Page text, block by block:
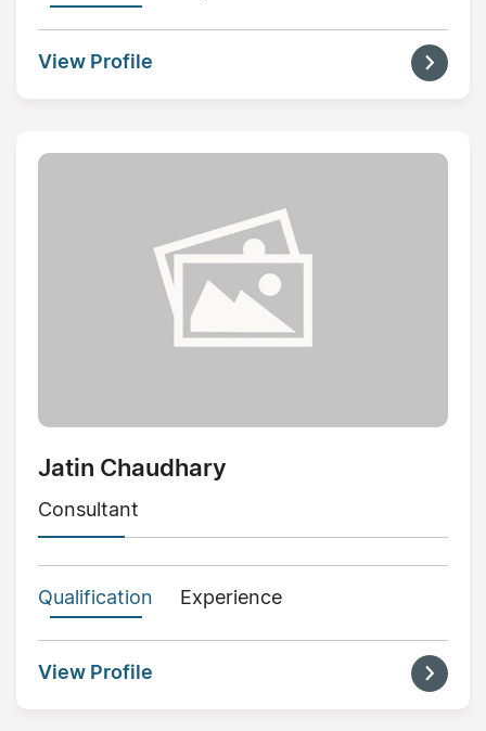
View Profile
Jatin Chaudhary
Consultant
Qualification Experience
View Profile